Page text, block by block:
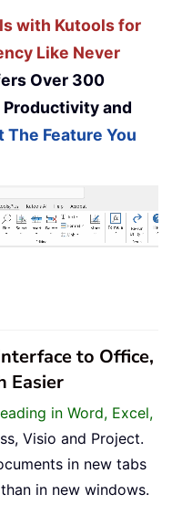
with Kutools for
Like Never
Over 300
and
The Feature You
to Office,
Easier
in Word, Excel,
Visio and Project.
in new tabs
in new windows.